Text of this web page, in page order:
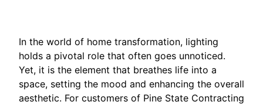
In the world of home transformation, lighting
holds a pivotal role that often goes unnoticed.
Yet, it is the element that breathes life into a
space, setting the mood and enhancing the overall
aesthetic. For customers of Pine State Contracting